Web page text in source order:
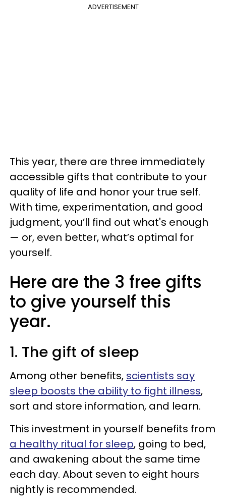
ADVERTISEMENT
This year, there are three immediately
accessible gifts that contribute to your
quality of life and honor your true self.
With time, experimentation, and good
judgment, you’ll find out what's enough
— or, even better, what’s optimal for
yourself.
Here are the 3 free gifts
to give yourself this
year.
1. The gift of sleep
Among other benefits, scientists say
sleep boosts the ability to fight illness,
sort and store information, and learn.
This investment in yourself benefits from
a healthy ritual for sleep, going to bed,
and awakening about the same time
each day. About seven to eight hours
nightly is recommended.